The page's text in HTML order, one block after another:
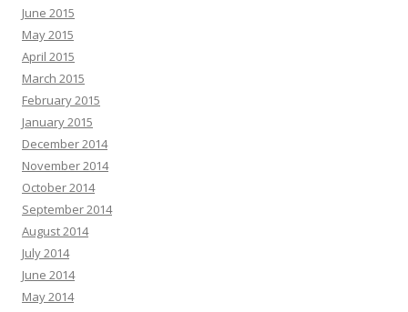
June 2015
May 2015
April 2015
March 2015
February 2015
January 2015
December 2014
November 2014
October 2014
September 2014
August 2014
July 2014
June 2014
May 2014